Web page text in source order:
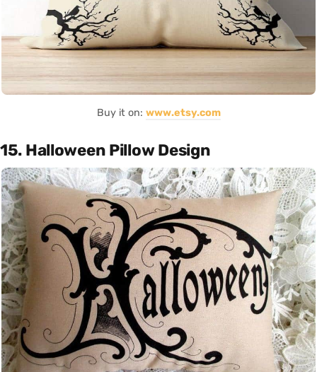
Buy it on: www.etsy.com
15. Halloween Pillow Design